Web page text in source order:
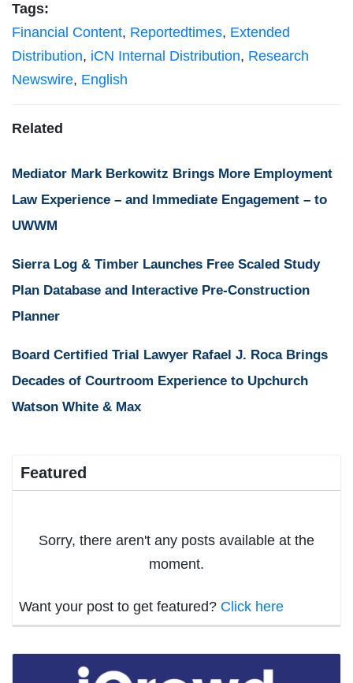
Tags:
Financial Content, Reportedtimes, Extended
Distribution, iCN Internal Distribution, Research
Newswire, English
Related
Mediator Mark Berkowitz Brings More Employment
Law Experience – and Immediate Engagement – to
UWWM
Sierra Log & Timber Launches Free Scaled Study
Plan Database and Interactive Pre-Construction
Planner
Board Certified Trial Lawyer Rafael J. Roca Brings
Decades of Courtroom Experience to Upchurch
Watson White & Max
Featured
Sorry, there aren't any posts available at the
moment.
Want your post to get featured? Click here